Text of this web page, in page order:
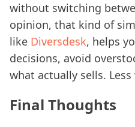
without switching
opinion, that kind of
like Diversdesk, helps
decisions, avoid
what actually sells.
Final Thoughts